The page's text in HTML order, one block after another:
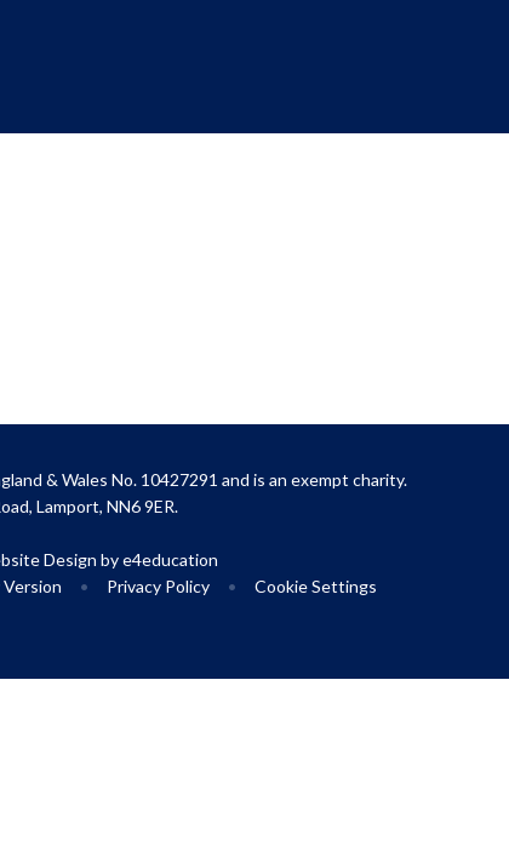
& Wales No. 10427291 and is an exempt charity.
Lamport, NN6 9ER.
Design bye4education
• Privacy Policy • Cookie Settings